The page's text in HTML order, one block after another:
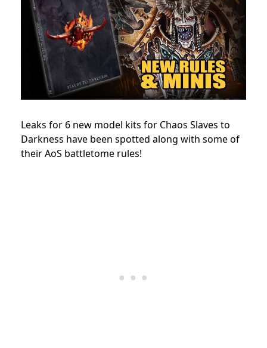
Leaks for 6 new model kits for Chaos Slaves to
Darkness have been spotted along with some of
their AoS battletome rules!